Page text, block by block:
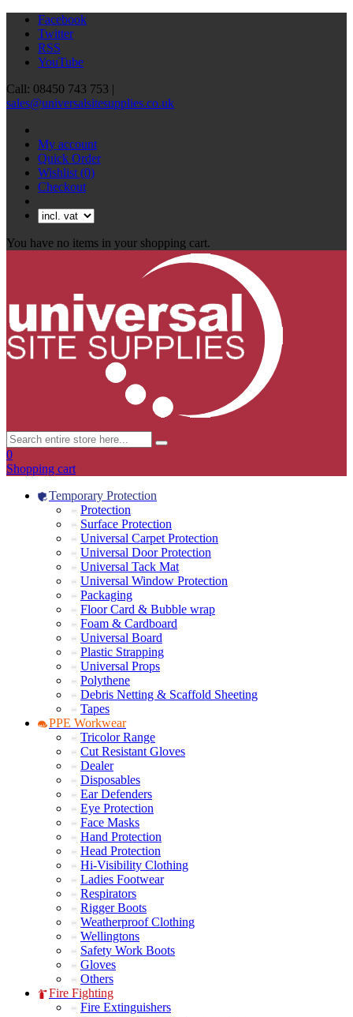
Facebook
Twitter
RSS
YouTube
Call: 08450 743 753 |
sales@universalsitesupplies.co.uk
My account
Quick Order
Wishlist (0)
Checkout
You have no items in your shopping cart.
0
Shopping cart
Temporary Protection
Protection
Surface Protection
Universal Carpet Protection
Universal Door Protection
Universal Tack Mat
Universal Window Protection
Packaging
Floor Card & Bubble wrap
Foam & Cardboard
Universal Board
Plastic Strapping
Universal Props
Polythene
Debris Netting & Scaffold Sheeting
Tapes
PPE Workwear
Tricolor Range
Cut Resistant Gloves
Dealer
Disposables
Ear Defenders
Eye Protection
Face Masks
Hand Protection
Head Protection
Hi-Visibility Clothing
Ladies Footwear
Respirators
Rigger Boots
Weatherproof Clothing
Wellingtons
Safety Work Boots
Gloves
Others
Fire Fighting
Fire Extinguishers